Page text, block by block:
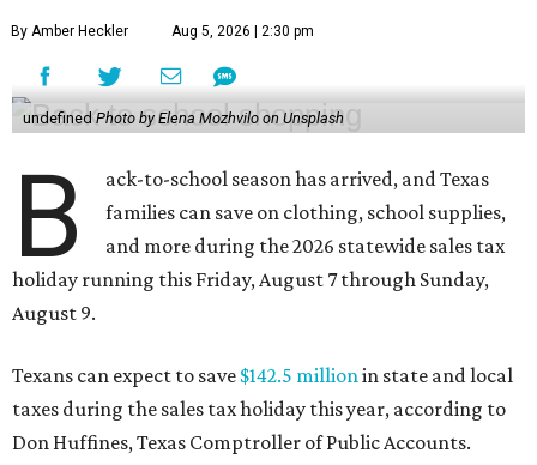
By Amber Heckler Aug 5, 2026 | 2:30 pm
undefined Photo by Elena Mozhvilo on Unsplash
B
ack-to-school season has arrived, and Texas
families can save on clothing, school supplies,
and more during the 2026 statewide sales tax
holiday running this Friday, August 7 through Sunday,
August 9.
Texans can expect to save $142.5 millionin state and local
taxes during the sales tax holiday this year, according to
Don Huffines, Texas Comptroller of Public Accounts.